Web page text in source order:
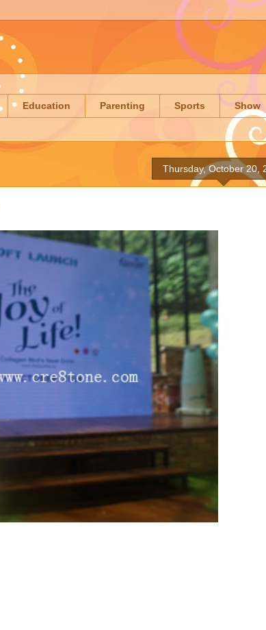
Education Parenting Sports Show
Thursday, October 20,